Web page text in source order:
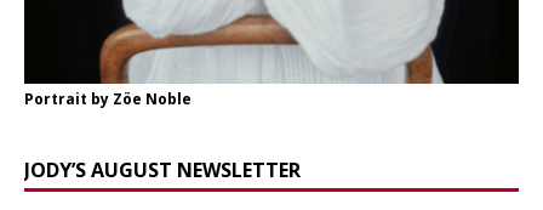
Portrait by Zöe Noble
JODY’S AUGUST NEWSLETTER